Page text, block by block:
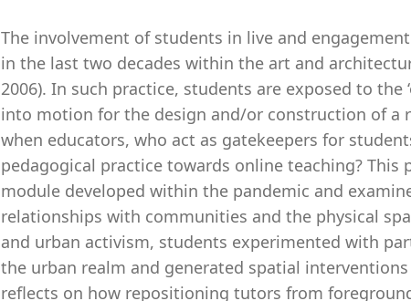
The involvement of students in live and
in the last two decades within the art and
2006). In such practice, students are exposed to
into motion for the design and/or construction of a
when educators, who act as gatekeepers for
pedagogical practice towards online teaching?
module developed within the pandemic and
relationships with communities and the physical
and urban activism, students experimented with
the urban realm and generated spatial
reflects on how repositioning tutors from